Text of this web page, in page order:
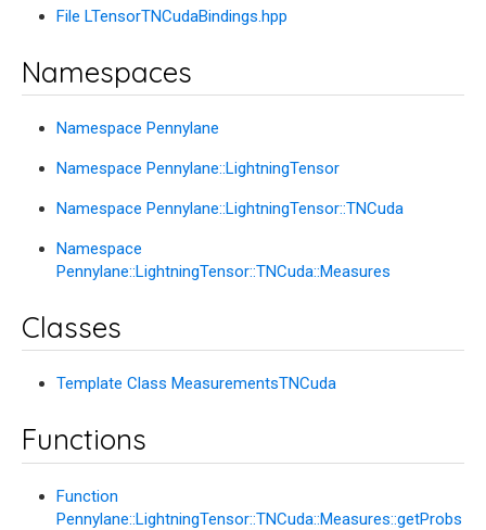
File LTensorTNCudaBindings.hpp
Namespaces
Namespace Pennylane
Namespace Pennylane::LightningTensor
Namespace Pennylane::LightningTensor::TNCuda
Namespace
Pennylane::LightningTensor::TNCuda::Measures
Classes
Template Class MeasurementsTNCuda
Functions
Function
Pennylane::LightningTensor::TNCuda::Measures::getProbs